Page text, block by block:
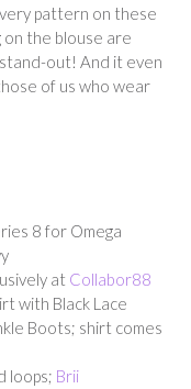
pattern on these
the blouse are
out! And it even
of us who wear
8 for Omega
at Collabor88
with Black Lace
Boots; shirt comes
loops; Brii